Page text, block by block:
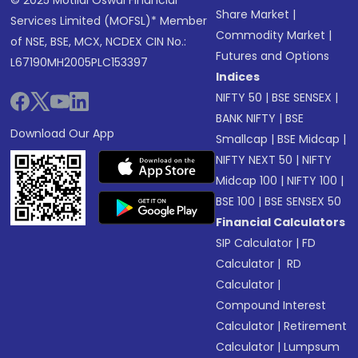
Services Limited (MOFSL)* Member
of NSE, BSE, MCX, NCDEX CIN No.:
L67190MH2005PLC153397
Download Our App
Share Market |
Commodity Market |
Futures and Options
Indices
NIFTY 50 |BSE SENSEX |
BANK NIFTY |BSE
Smallcap |BSE Midcap |
NIFTY NEXT 50 |NIFTY
Midcap 100 |NIFTY 100 |
BSE 100 |BSE SENSEX 50
Financial Calculators
SIP Calculator |FD
Calculator | RD
Calculator |
Compound Interest
Calculator |Retirement
Calculator |Lumpsum